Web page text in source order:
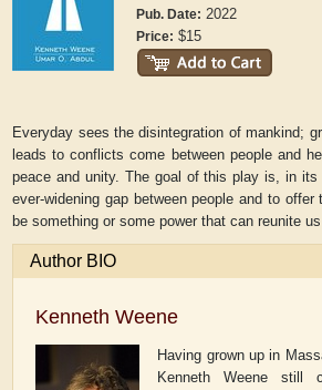
Pub. Date: 2022
Price: $15
Everyday sees the disintegration of mankind;
leads to conflicts come between people and
peace and unity. The goal of this play is, in
ever-widening gap between people and to
be something or some power that can reunite
Author BIO
Kenneth Weene
Having grown up in
Kenneth Weene still